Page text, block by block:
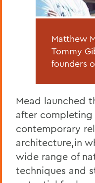
Matthew
Tommy
founders
Mead launched
after completing
contemporary
architecture,in
wide range of
techniques and